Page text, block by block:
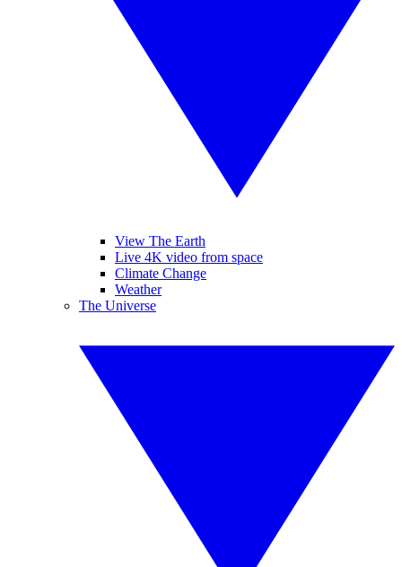
View The Earth
Live 4K video from space
Climate Change
Weather
The Universe